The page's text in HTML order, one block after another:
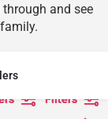
and see
Filters
Filters
Filters